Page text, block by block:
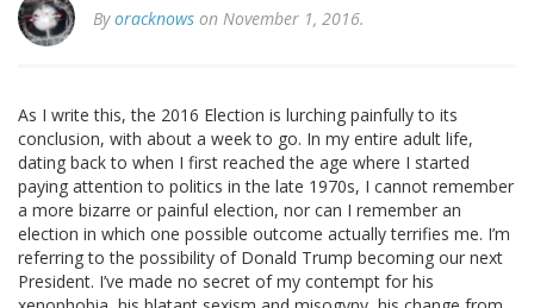
Byoracknows on November 1, 2016.
As I write this, the 2016 Election is lurching painfully to its
conclusion, with about a week to go. In my entire adult life,
dating back to when I first reached the age where I started
paying attention to politics in the late 1970s, I cannot remember
a more bizarre or painful election, nor can I remember an
election in which one possible outcome actually terrifies me. I’m
referring to the possibility of Donald Trump becoming our next
President. I’ve made no secret of my contempt for his